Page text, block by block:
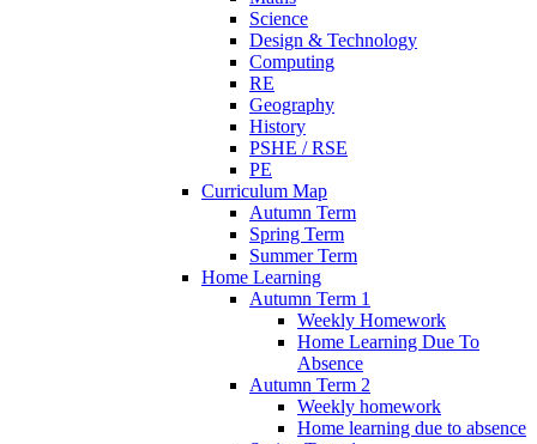
Science
Design & Technology
Computing
RE
Geography
History
PSHE / RSE
PE
Curriculum Map
Autumn Term
Spring Term
Summer Term
Home Learning
Autumn Term 1
Weekly Homework
Home Learning Due To
Absence
Autumn Term 2
Weekly homework
Home learning due to absence